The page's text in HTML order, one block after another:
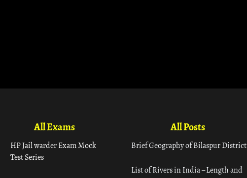
All Exams
HP Jail warder Exam Mock
Test Series
All Posts
Brief Geography of Bilaspur District
List of Rivers in India – Length and